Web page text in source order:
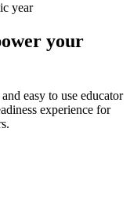
year
your
easy to use educator
experience for